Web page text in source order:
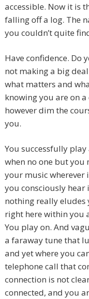
accessible. Now it is
falling off a log. The
you couldn’t quite
Have confidence. Do
not making a big
what matters and
knowing you are on
however dim the
you.
You successfully
when no one but you
your music wherever
you consciously
nothing really eludes
right here within you
You play on. And
a faraway tune that
and yet where you
telephone call that
connection is not
connected, and you